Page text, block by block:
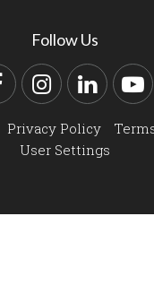
Follow Us
FacebookInstagram
Privacy Policy
User Settings